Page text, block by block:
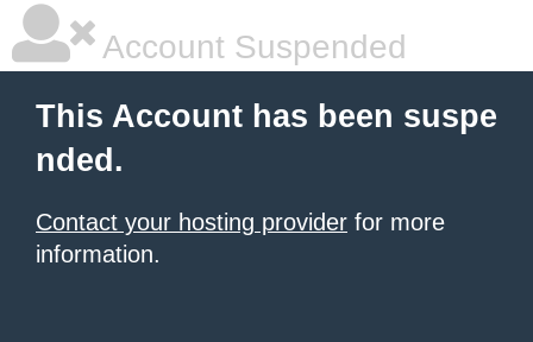
Account Suspended
This Account has been suspe
nded.
Contact your hosting provider for more
information.